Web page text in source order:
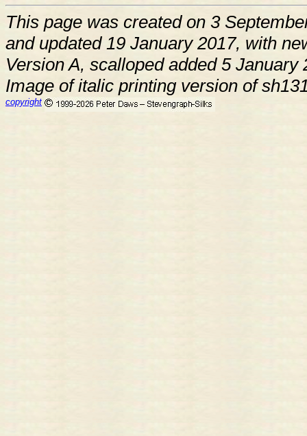
This page was created on 3
and updated 19 January 2017, with
Version A, scalloped added 5
Image of italic printing version of
copyright